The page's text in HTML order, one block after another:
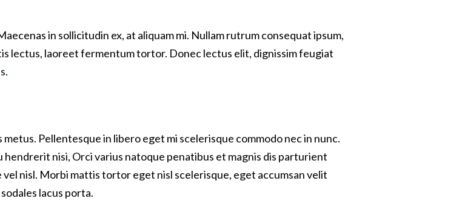
in sollicitudin ex, at aliquam mi. Nullam rutrum consequat ipsum,
lectus, laoreet fermentum tortor. Donec lectus elit, dignissim feugiat
.
Pellentesque in libero eget mi scelerisque commodo nec in nunc.
nisi, Orci varius natoque penatibus et magnis dis parturient
nisl. Morbi mattis tortor eget nisl scelerisque, eget accumsan velit
lacus porta.